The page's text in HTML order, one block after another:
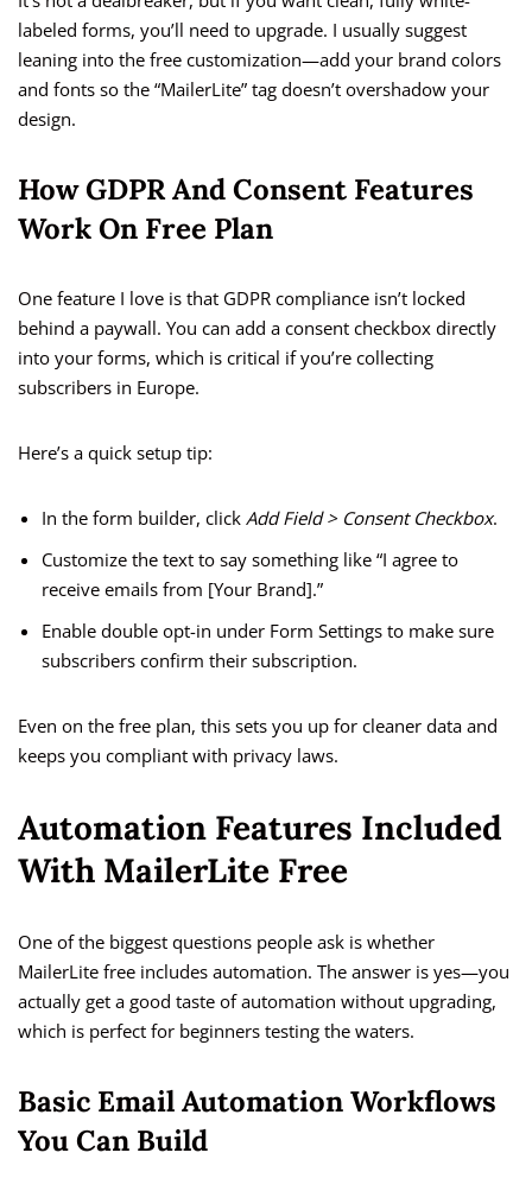
labeled forms, you’ll need to upgrade. I usually suggest
leaning into the free customization—add your brand colors
and fonts so the “MailerLite” tag doesn’t overshadow your
design.
How GDPR And Consent Features
Work On Free Plan
One feature I love is that GDPR compliance isn’t locked
behind a paywall. You can add a consent checkbox directly
into your forms, which is critical if you’re collecting
subscribers in Europe.
Here’s a quick setup tip:
In the form builder, click Add Field > Consent Checkbox.
Customize the text to say something like “I agree to
receive emails from [Your Brand].”
Enable double opt-in under Form Settings to make sure
subscribers confirm their subscription.
Even on the free plan, this sets you up for cleaner data and
keeps you compliant with privacy laws.
Automation Features Included
With MailerLite Free
One of the biggest questions people ask is whether
MailerLite free includes automation. The answer is yes—you
actually get a good taste of automation without upgrading,
which is perfect for beginners testing the waters.
Basic Email Automation Workflows
You Can Build